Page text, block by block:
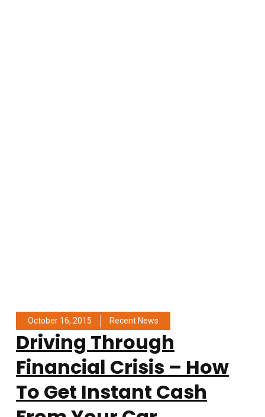
October 16, 2015 Recent News
Driving Through
Financial Crisis – How
To Get Instant Cash